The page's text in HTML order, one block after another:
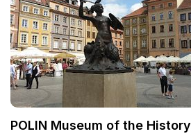
POLIN Museum of the History